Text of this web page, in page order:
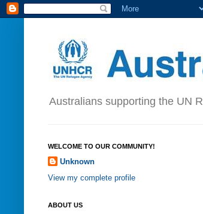
Australians supporting the UN
WELCOME TO OUR COMMUNITY!
Unknown
View my complete profile
ABOUT US